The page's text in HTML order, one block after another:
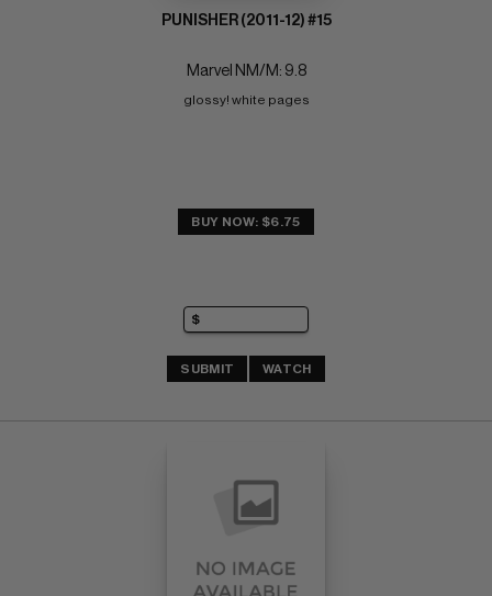
PUNISHER (2011-12) #15
Marvel NM/M: 9.8
glossy! white pages
BUY NOW: $6.75
SUBMIT WATCH